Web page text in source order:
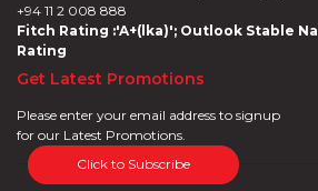
+94 11 2 008 888
Fitch Rating :'A+(lka)'; Outlook Stable
Rating
Get Latest Promotions
Please enter your email address to signup
for our Latest Promotions.
Click to Subscribe